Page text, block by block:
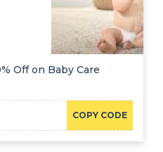
Off on Baby Care
COPY CODE